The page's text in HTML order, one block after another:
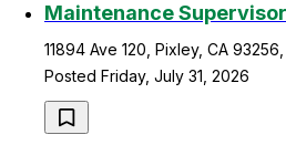
Maintenance Supervisor
11894 Ave 120, Pixley, CA
Posted Friday, July 31, 2026